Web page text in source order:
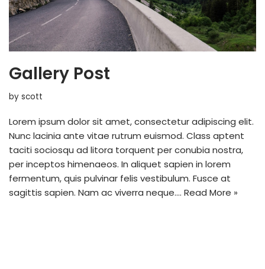
Gallery Post
by scott
Lorem ipsum dolor sit amet, consectetur adipiscing elit.
Nunc lacinia ante vitae rutrum euismod. Class aptent
taciti sociosqu ad litora torquent per conubia nostra,
per inceptos himenaeos. In aliquet sapien in lorem
fermentum, quis pulvinar felis vestibulum. Fusce at
sagittis sapien. Nam ac viverra neque.… Read More »